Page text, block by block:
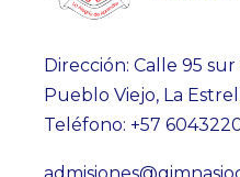
Dirección: Calle 95 sur
Pueblo Viejo, La
Teléfono: +57